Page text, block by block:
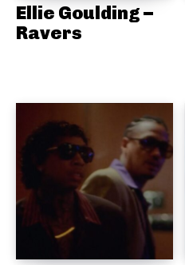
Ellie Goulding –
Ravers